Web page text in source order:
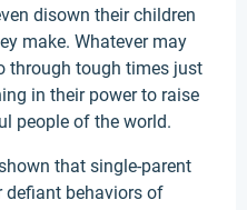
disown their children
make. Whatever may
through tough times just
in their power to raise
people of the world.
that single-parent
defiant behaviors of